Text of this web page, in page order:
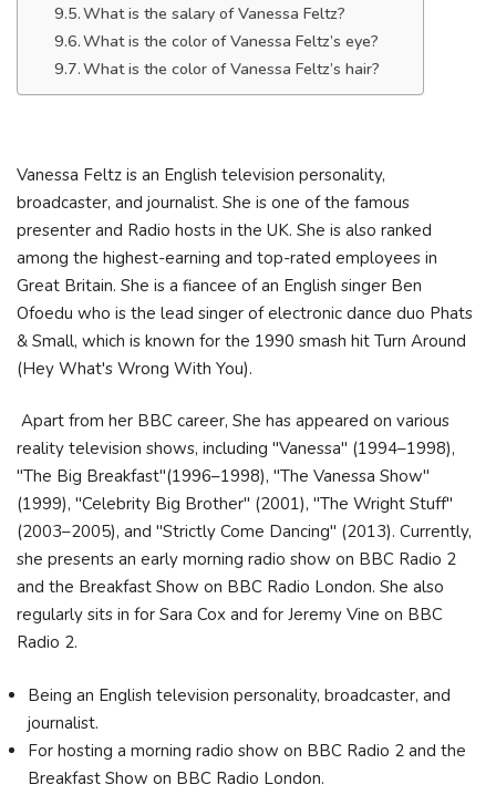
What is the salary of Vanessa Feltz?
What is the color of Vanessa Feltz’s eye?
What is the color of Vanessa Feltz’s hair?
Vanessa Feltz is an English television personality,
broadcaster, and journalist. She is one of the famous
presenter and Radio hosts in the UK. She is also ranked
among the highest-earning and top-rated employees in
Great Britain. She is a fiancee of an English singer Ben
Ofoedu who is the lead singer of electronic dance duo Phats
& Small, which is known for the 1990 smash hit Turn Around
(Hey What's Wrong With You).
Apart from her BBC career, She has appeared on various
reality television shows, including "Vanessa" (1994–1998),
"The Big Breakfast"(1996–1998), "The Vanessa Show"
(1999), "Celebrity Big Brother" (2001), "The Wright Stuff"
(2003–2005), and "Strictly Come Dancing" (2013). Currently,
she presents an early morning radio show on BBC Radio 2
and the Breakfast Show on BBC Radio London. She also
regularly sits in for Sara Cox and for Jeremy Vine on BBC
Radio 2.
Being an English television personality, broadcaster, and
journalist.
For hosting a morning radio show on BBC Radio 2 and the
Breakfast Show on BBC Radio London.